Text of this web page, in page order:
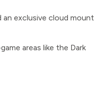
exclusive cloud mount
areas like the Dark